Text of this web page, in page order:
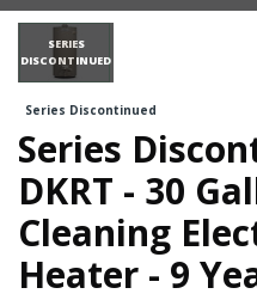
SERIES
DISCONTINUED
Series Discontinued
Series
DKRT - 30
Cleaning
Heater - 9